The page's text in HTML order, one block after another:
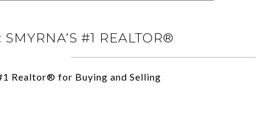
#1 REALTOR®
Realtor® for Buying and Selling